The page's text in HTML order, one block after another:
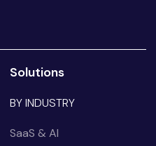
Solutions
BY INDUSTRY
SaaS & AI